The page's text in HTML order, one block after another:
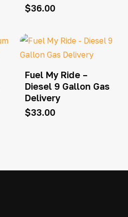
$36.00
Fuel My Ride –
Diesel 9 Gallon Gas
Delivery
$33.00